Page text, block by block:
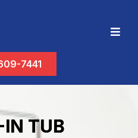
7441
TUB